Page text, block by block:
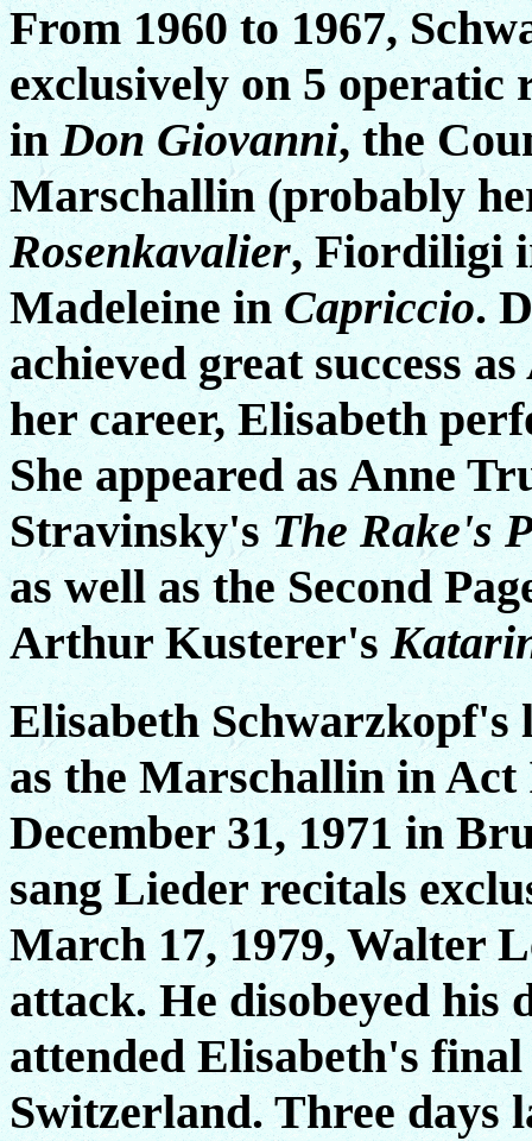
From 1960 to 1967,
exclusively on 5 operatic
inDon Giovanni, the
Marschallin (probably
Rosenkavalier, Fiordiligi
Madeleine inCapriccio.
achieved great success
her career, Elisabeth
She appeared as Anne
Stravinsky'sThe Rake's
as well as the Second
Arthur Kusterer's
Elisabeth Schwarzkopf's
as the Marschallin in
December 31, 1971 in
sang Lieder recitals
March 17, 1979, Walter
attack. He disobeyed his
attended Elisabeth's
Switzerland. Three days